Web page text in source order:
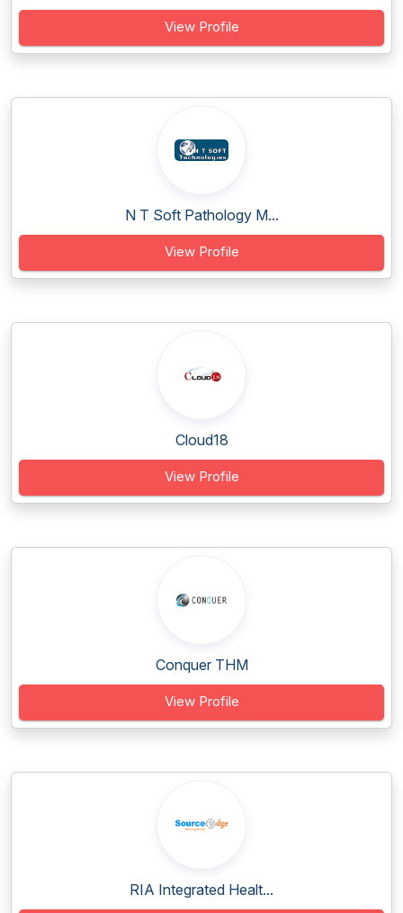
View Profile
N T Soft Pathology M...
View Profile
Cloud18
View Profile
Conquer THM
View Profile
RIA Integrated Healt...